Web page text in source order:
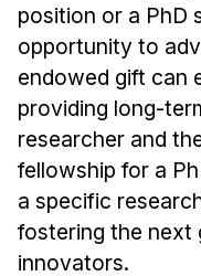
position or a PhD
opportunity to
endowed gift can
providing long-
researcher and
fellowship for a
a specific
fostering the next
innovators.